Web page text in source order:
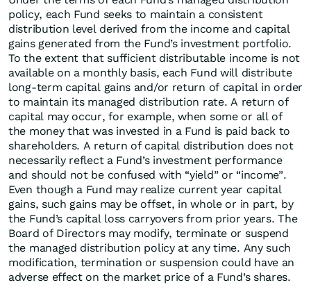
policy, each Fund seeks to maintain a consistent
distribution level derived from the income and capital
gains generated from the Fund’s investment portfolio.
To the extent that sufficient distributable income is not
available on a monthly basis, each Fund will distribute
long-term capital gains and/or return of capital in order
to maintain its managed distribution rate. A return of
capital may occur, for example, when some or all of
the money that was invested in a Fund is paid back to
shareholders. A return of capital distribution does not
necessarily reflect a Fund’s investment performance
and should not be confused with “yield” or “income”.
Even though a Fund may realize current year capital
gains, such gains may be offset, in whole or in part, by
the Fund’s capital loss carryovers from prior years. The
Board of Directors may modify, terminate or suspend
the managed distribution policy at any time. Any such
modification, termination or suspension could have an
adverse effect on the market price of a Fund’s shares.